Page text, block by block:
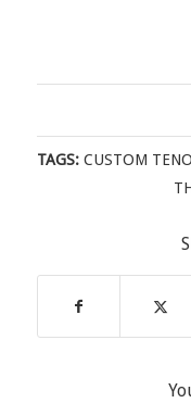
TAGS: CUSTOM